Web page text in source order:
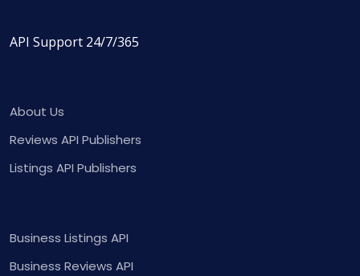
API Support 24/7/365
About Us
Reviews API Publishers
Listings API Publishers
Business Listings API
Business Reviews API